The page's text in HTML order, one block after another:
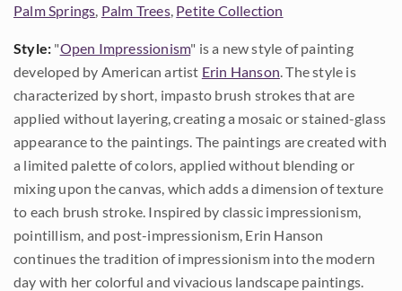
Palm Springs, Palm Trees, Petite Collection
Style: "Open Impressionism" is a new style of painting
developed by American artist Erin Hanson. The style is
characterized by short, impasto brush strokes that are
applied without layering, creating a mosaic or stained-glass
appearance to the paintings. The paintings are created with
a limited palette of colors, applied without blending or
mixing upon the canvas, which adds a dimension of texture
to each brush stroke. Inspired by classic impressionism,
pointillism, and post-impressionism, Erin Hanson
continues the tradition of impressionism into the modern
day with her colorful and vivacious landscape paintings.